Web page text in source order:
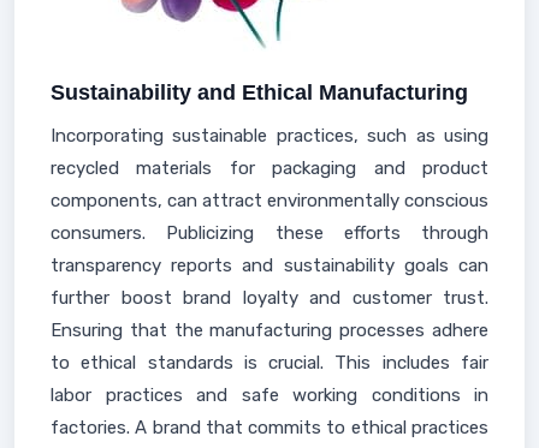
Sustainability and Ethical Manufacturing
Incorporating sustainable practices, such as using
recycled materials for packaging and product
components, can attract environmentally conscious
consumers. Publicizing these efforts through
transparency reports and sustainability goals can
further boost brand loyalty and customer trust.
Ensuring that the manufacturing processes adhere
to ethical standards is crucial. This includes fair
labor practices and safe working conditions in
factories. A brand that commits to ethical practices